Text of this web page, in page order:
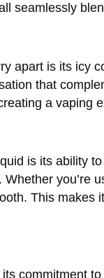
seamlessly
apart is its icy
that
a vaping
is its ability
you’re
This makes
commitment